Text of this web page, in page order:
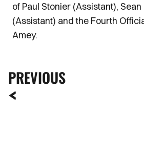
of Paul Stonier (Assistant),
(Assistant) and the Fourth
Amey.
PREVIOUS